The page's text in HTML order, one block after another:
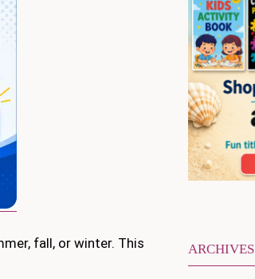
fall, or winter. This
ARCHIVES